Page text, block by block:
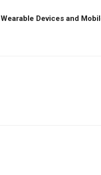
Wearable Devices and